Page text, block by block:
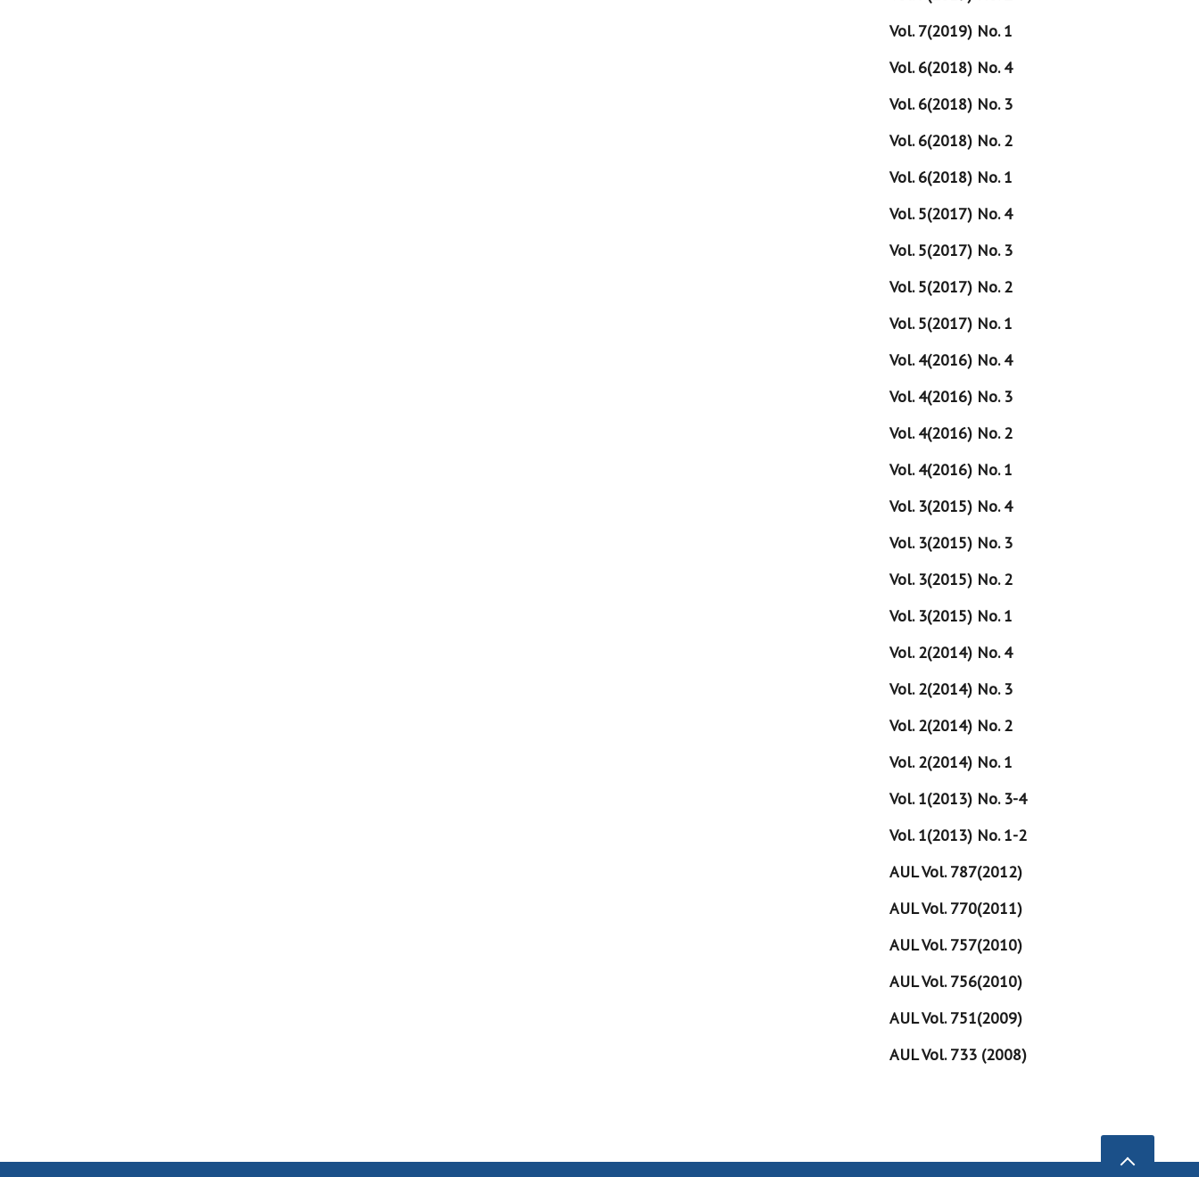
Vol. 7(2019) No. 1
Vol. 6(2018) No. 4
Vol. 6(2018) No. 3
Vol. 6(2018) No. 2
Vol. 6(2018) No. 1
Vol. 5(2017) No. 4
Vol. 5(2017) No. 3
Vol. 5(2017) No. 2
Vol. 5(2017) No. 1
Vol. 4(2016) No. 4
Vol. 4(2016) No. 3
Vol. 4(2016) No. 2
Vol. 4(2016) No. 1
Vol. 3(2015) No. 4
Vol. 3(2015) No. 3
Vol. 3(2015) No. 2
Vol. 3(2015) No. 1
Vol. 2(2014) No. 4
Vol. 2(2014) No. 3
Vol. 2(2014) No. 2
Vol. 2(2014) No. 1
Vol. 1(2013) No. 3-4
Vol. 1(2013) No. 1-2
AUL Vol. 787(2012)
AUL Vol. 770(2011)
AUL Vol. 757(2010)
AUL Vol. 756(2010)
AUL Vol. 751(2009)
AUL Vol. 733 (2008)